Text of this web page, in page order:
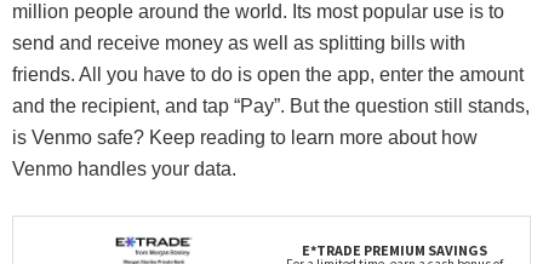
million people around the world. Its most popular use is to
send and receive money as well as splitting bills with
friends. All you have to do is open the app, enter the amount
and the recipient, and tap “Pay”. But the question still stands,
is Venmo safe? Keep reading to learn more about how
Venmo handles your data.